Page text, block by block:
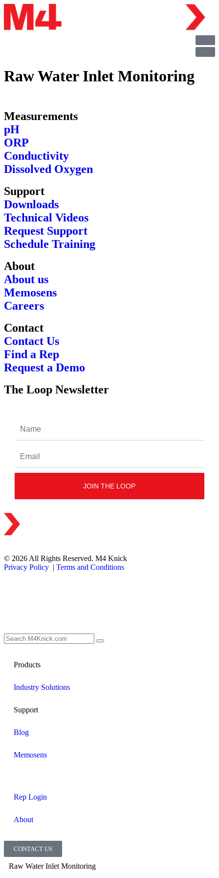
Raw Water Inlet Monitoring
Measurements
pH
ORP
Conductivity
Dissolved Oxygen
Support
Downloads
Technical Videos
Request Support
Schedule Training
About
About us
Memosens
Careers
Contact
Contact Us
Find a Rep
Request a Demo
The Loop Newsletter
© 2026 All Rights Reserved. M4 Knick
Privacy Policy | Terms and Conditions
Products
Industry Solutions
Support
Blog
Memosens
Rep Login
About
CONTACT US
Raw Water Inlet Monitoring